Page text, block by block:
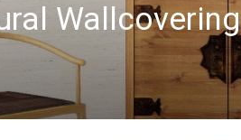
Wallcovering